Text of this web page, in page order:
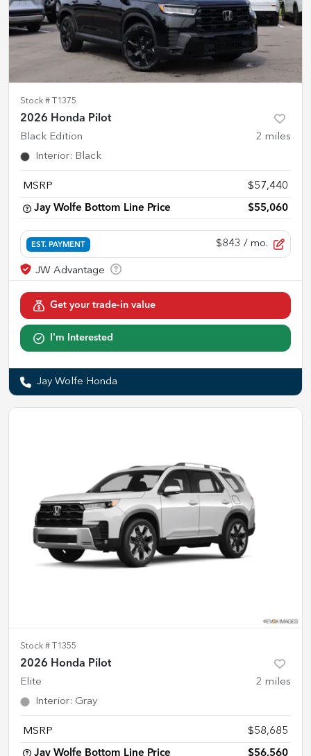
Stock # T1375
2026 Honda Pilot
Black Edition 2 miles
Interior: Black
MSRP $57,440
Jay Wolfe Bottom Line Price $55,060
EST. PAYMENT $843 / mo.
Get your trade-in value
I'm Interested
Jay Wolfe Honda
Stock # T1355
2026 Honda Pilot
Elite 2 miles
Interior: Gray
MSRP $58,685
Jay Wolfe Bottom Line Price $56,560